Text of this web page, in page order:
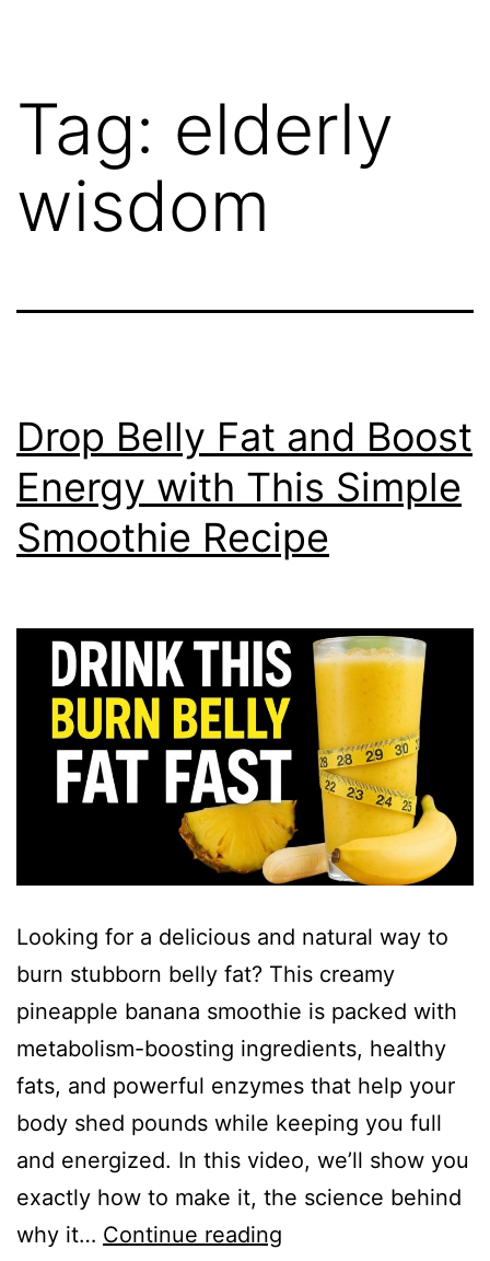
Tag: elderly
wisdom
Drop Belly Fat and Boost
Energy with This Simple
Smoothie Recipe
Looking for a delicious and natural way to
burn stubborn belly fat? This creamy
pineapple banana smoothie is packed with
metabolism-boosting ingredients, healthy
fats, and powerful enzymes that help your
body shed pounds while keeping you full
and energized. In this video, we’ll show you
exactly how to make it, the science behind
why it… Continue reading